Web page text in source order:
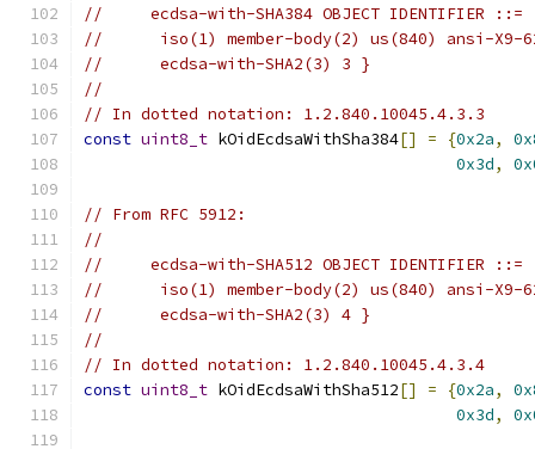
//     ecdsa-with-SHA384 OBJECT IDENTIFIER ::=
//      iso(1) member-body(2) us(840) ansi-X9-
//      ecdsa-with-SHA2(3) 3 }
//
// In dotted notation: 1.2.840.10045.4.3.3
const uint8_t kOidEcdsaWithSha384[] = {0x2a,
0x3d,
// From RFC 5912:
//
//     ecdsa-with-SHA512 OBJECT IDENTIFIER ::=
//      iso(1) member-body(2) us(840) ansi-X9-
//      ecdsa-with-SHA2(3) 4 }
//
// In dotted notation: 1.2.840.10045.4.3.4
const uint8_t kOidEcdsaWithSha512[] = {0x2a,
0x3d,